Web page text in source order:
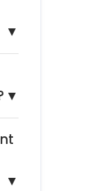
▼
▼
▼